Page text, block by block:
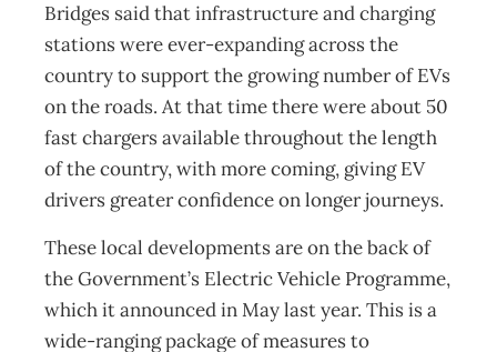
Bridges said that infrastructure and charging
stations were ever-expanding across the
country to support the growing number of EVs
on the roads. At that time there were about 50
fast chargers available throughout the length
of the country, with more coming, giving EV
drivers greater confidence on longer journeys.
These local developments are on the back of
the Government’s Electric Vehicle Programme,
which it announced in May last year. This is a
wide-ranging package of measures to